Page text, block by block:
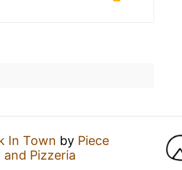
In Town by Piece
and Pizzeria